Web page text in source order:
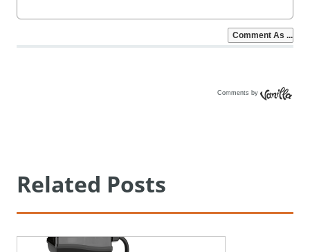
Comments by
Related Posts